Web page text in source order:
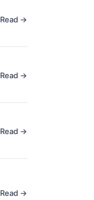
Read →
Read →
Read →
Read →